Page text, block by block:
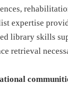
expertise
library skills
retrieval